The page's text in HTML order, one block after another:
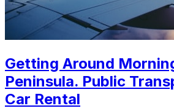
Getting Around
Peninsula. Public
Car Rental